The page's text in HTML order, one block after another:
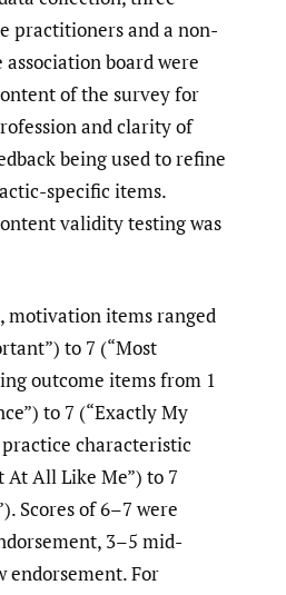
practitioners and a non-
board were
of the survey for
and clarity of
being used to refine
specific items.
validity testing was
items ranged
to 7 (“Most
outcome items from 1
to 7 (“Exactly My
characteristic
At All Like Me”) to 7
Scores of 6–7 were
3–5 mid-
endorsement. For